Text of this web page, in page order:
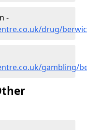
-
drug/
gambling/